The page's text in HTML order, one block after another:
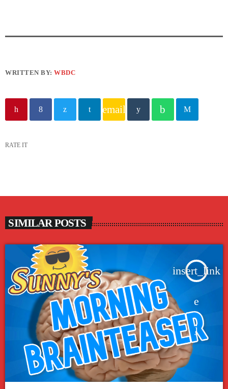
WRITTEN BY:WBDC
email
RATE IT
SIMILAR POSTS
insert_link